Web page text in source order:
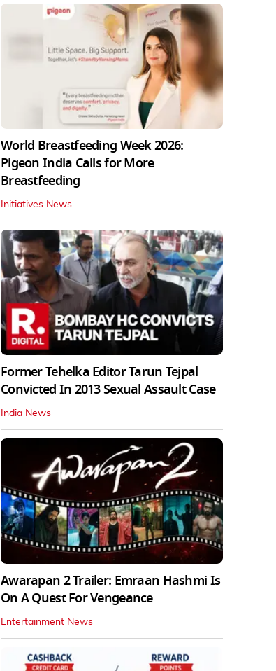
World Breastfeeding Week 2026:
Pigeon India Calls for More
Breastfeeding
Initiatives News
Former Tehelka Editor Tarun Tejpal
Convicted In 2013 Sexual Assault Case
India News
Awarapan 2 Trailer: Emraan Hashmi Is
On A Quest For Vengeance
Entertainment News